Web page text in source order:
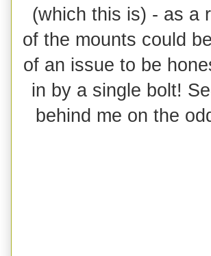
(which this is) - as a
of the mounts could
of an issue to be
in by a single bolt!
behind me on the